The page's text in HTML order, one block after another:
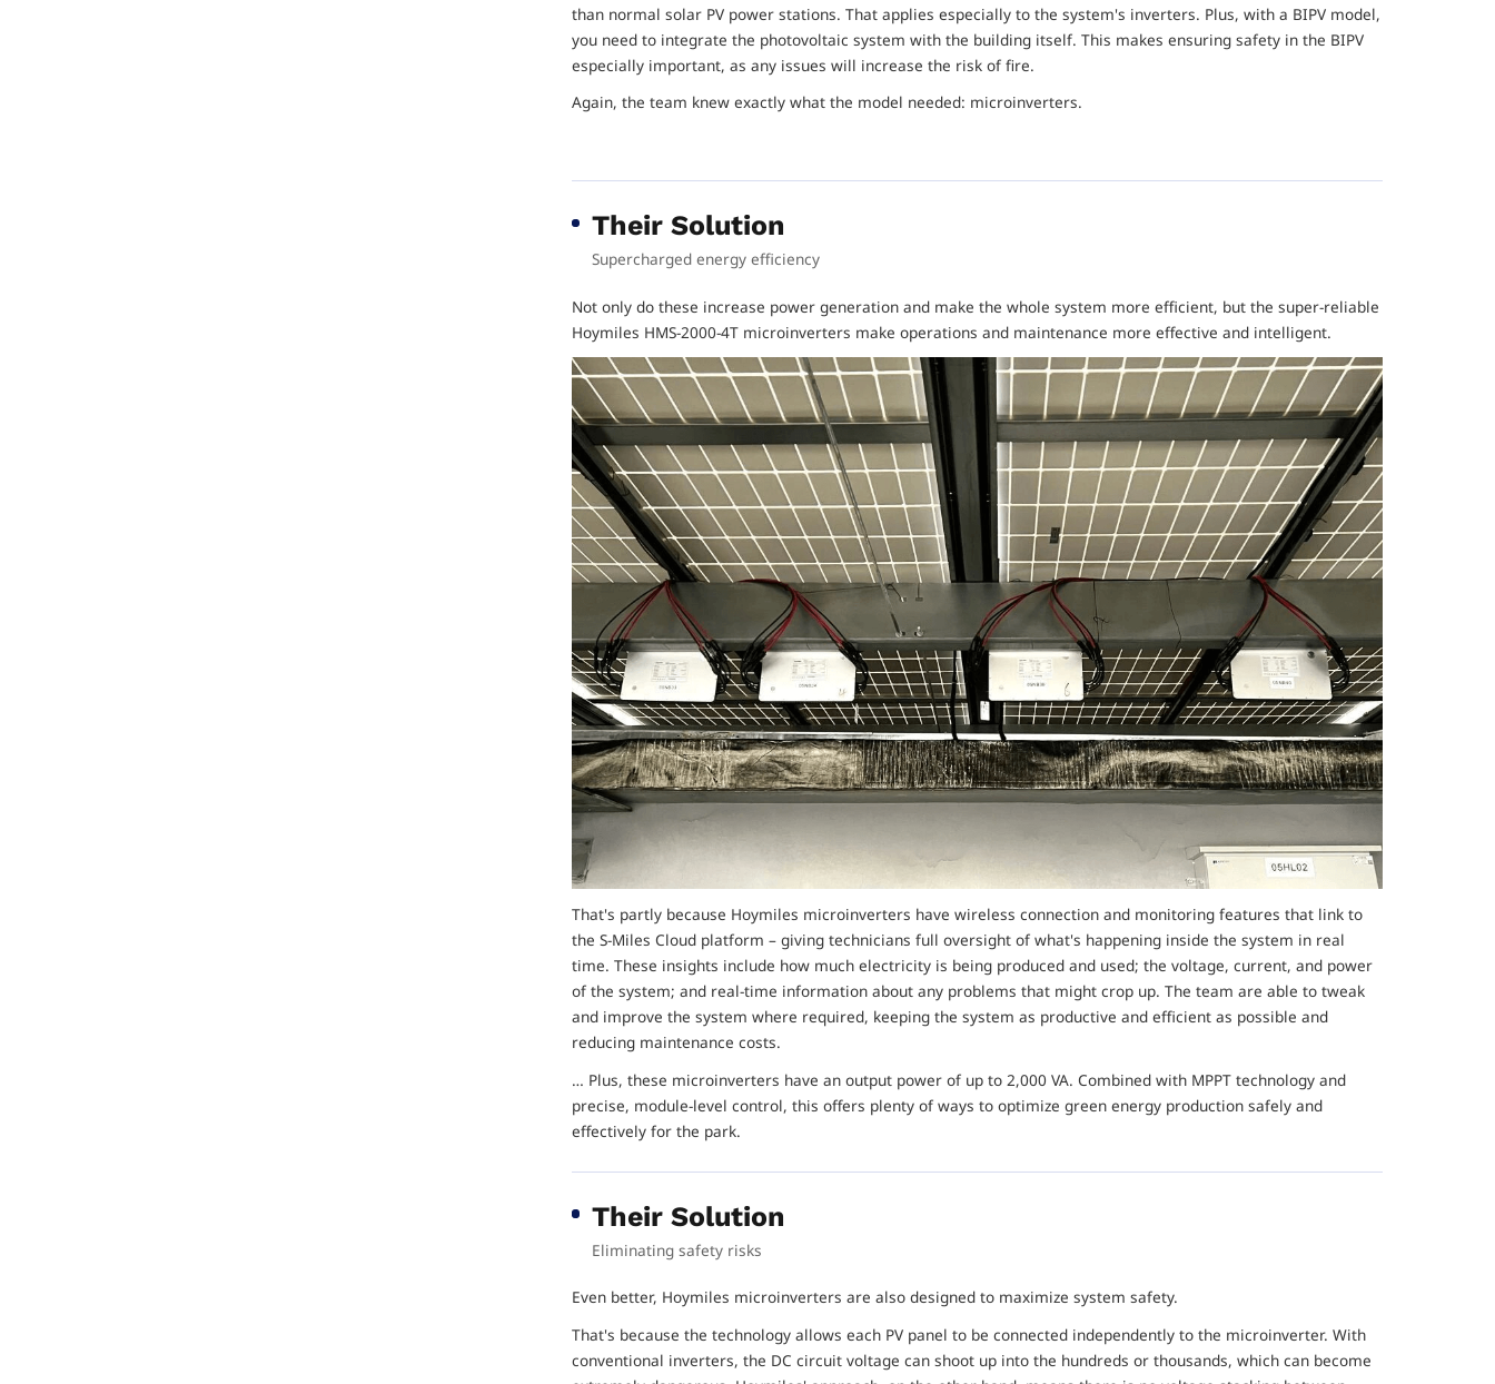
than normal solar PV power stations. That applies especially to the system's inverters. Plus, with a BIPV model,
you need to integrate the photovoltaic system with the building itself. This makes ensuring safety in the BIPV
especially important, as any issues will increase the risk of fire.
Again, the team knew exactly what the model needed: microinverters.
Their Solution
Supercharged energy efficiency
Not only do these increase power generation and make the whole system more efficient, but the super-reliable
Hoymiles HMS-2000-4T microinverters make operations and maintenance more effective and intelligent.
That's partly because Hoymiles microinverters have wireless connection and monitoring features that link to
the S-Miles Cloud platform – giving technicians full oversight of what's happening inside the system in real
time. These insights include how much electricity is being produced and used; the voltage, current, and power
of the system; and real-time information about any problems that might crop up. The team are able to tweak
and improve the system where required, keeping the system as productive and efficient as possible and
reducing maintenance costs.
… Plus, these microinverters have an output power of up to 2,000 VA. Combined with MPPT technology and
precise, module-level control, this offers plenty of ways to optimize green energy production safely and
effectively for the park.
Their Solution
Eliminating safety risks
Even better, Hoymiles microinverters are also designed to maximize system safety.
That's because the technology allows each PV panel to be connected independently to the microinverter. With
conventional inverters, the DC circuit voltage can shoot up into the hundreds or thousands, which can become